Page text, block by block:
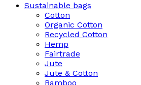
Sustainable bags
Cotton
Organic Cotton
Recycled Cotton
Hemp
Fairtrade
Jute
Jute & Cotton
Bamboo